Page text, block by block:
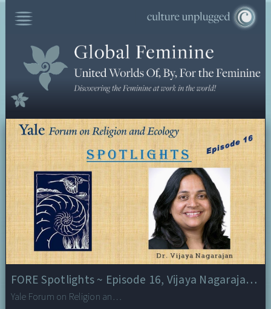
FORE Spotlights ~ Episode 16, Vijaya Nagarajan, University of San Francisco
Yale Forum on Religion and Ecology